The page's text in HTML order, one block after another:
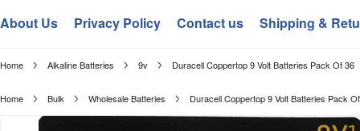
About Us Privacy Policy Contact us Shipping &
Home Alkaline Batteries 9v Duracell Coppertop 9 Volt Batteries Pack Of 36
Home Bulk Wholesale Batteries Duracell Coppertop 9 Volt Batteries Pack